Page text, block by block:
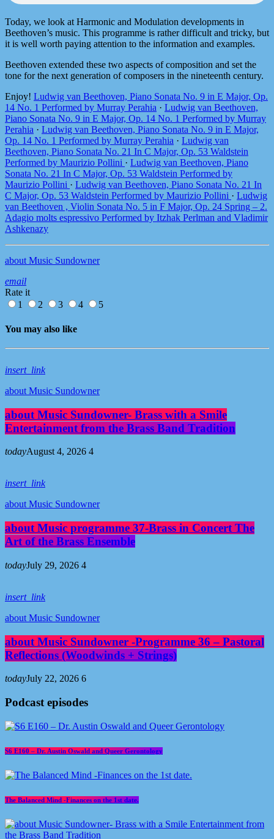
Today, we look at Harmonic and Modulation developments in
Beethoven’s music. This programme is rather difficult and tricky, but
it is well worth paying attention to the information and examples.
Beethoven extended these two aspects of composition and set the
tone for the next generation of composers in the nineteenth century.
Enjoy! Ludwig van Beethoven, Piano Sonata No. 9 in E Major, Op.
14 No. 1 Performed by Murray Perahia · Ludwig van Beethoven,
Piano Sonata No. 9 in E Major, Op. 14 No. 1 Performed by Murray
Perahia · Ludwig van Beethoven, Piano Sonata No. 9 in E Major,
Op. 14 No. 1 Performed by Murray Perahia · Ludwig van
Beethoven, Piano Sonata No. 21 In C Major, Op. 53 Waldstein
Performed by Maurizio Pollini · Ludwig van Beethoven, Piano
Sonata No. 21 In C Major, Op. 53 Waldstein Performed by
Maurizio Pollini · Ludwig van Beethoven, Piano Sonata No. 21 In
C Major, Op. 53 Waldstein Performed by Maurizio Pollini · Ludwig
van Beethoven , Violin Sonata No. 5 in F Major, Op. 24 Spring – 2.
Adagio molts espressivo Performed by Itzhak Perlman and Vladimir
Ashkenazy
about Music Sundowner
email
Rate it
1
2 3 4 5
You may also like
insert_link
about Music Sundowner
about Music Sundowner- Brass with a Smile
Entertainment from the Brass Band Tradition
todayAugust 4, 2026 4
insert_link
about Music Sundowner
about Music programme 37-Brass in Concert The
Art of the Brass Ensemble
todayJuly 29, 2026 4
insert_link
about Music Sundowner
about Music Sundowner -Programme 36 – Pastoral
Reflections (Woodwinds + Strings)
todayJuly 22, 2026 6
Podcast episodes
S6 E160 – Dr. Austin Oswald and Queer Gerontology
The Balanced Mind -Finances on the 1st date.